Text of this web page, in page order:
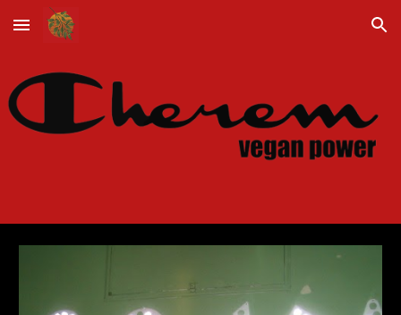
Skip to main content Skip to navigation